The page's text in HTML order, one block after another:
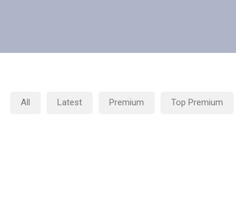
All Latest Premium Top Premium